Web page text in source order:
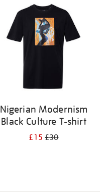
Nigerian Modernism
Black Culture T-shirt
£15£30